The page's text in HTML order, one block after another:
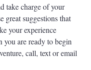
take charge of your
great suggestions that
your experience
you are ready to begin
call, text or email